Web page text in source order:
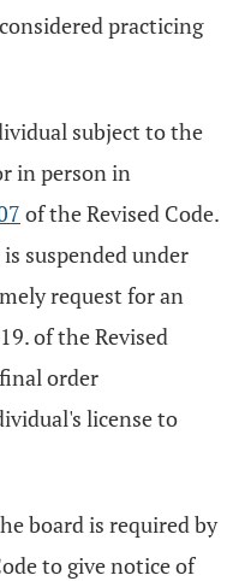
practicing
subject to the
in person in
of the Revised Code.
suspended under
request for an
of the Revised
order
license to
board is required by
to give notice of